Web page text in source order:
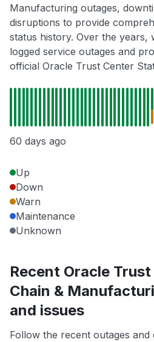
Manufacturing outages,
disruptions to provide
status history. Over the years,
logged service outages and
official Oracle Trust Center
60 days ago
Up
Down
Warn
Maintenance
Unknown
Recent Oracle
Chain &
and issues
Follow the recent outages